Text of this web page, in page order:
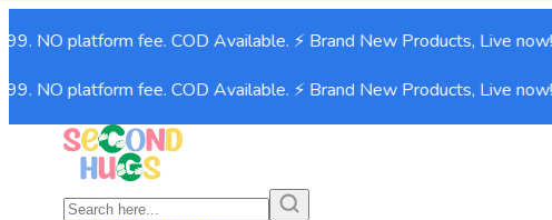
NO platform fee. COD Available. ⚡ Brand New Products, Live now!⚡
NO platform fee. COD Available. ⚡ Brand New Products, Live now!⚡